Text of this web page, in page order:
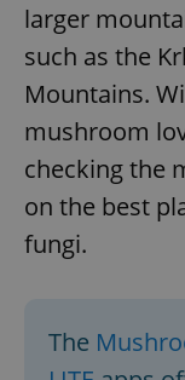
larger
such as the
Mountains.
mushroom
checking the
on the best
fungi.
The